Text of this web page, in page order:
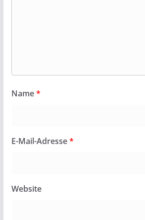
Name*
E-Mail-Adresse*
Website